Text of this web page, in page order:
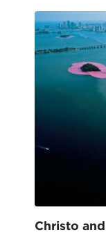
Christo